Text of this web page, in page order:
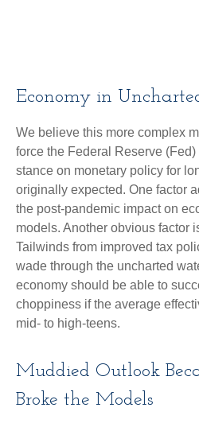
Economy in
We believe this more complex
force the Federal Reserve
stance on monetary policy for
originally expected. One factor
the post-pandemic impact on
models. Another obvious factor
Tailwinds from improved tax
wade through the uncharted
economy should be able to
choppiness if the average
mid- to high-teens.
Muddied Outlook
Broke the Models